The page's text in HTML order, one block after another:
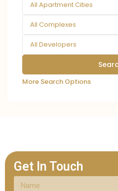
All Apartment Cities
All Complexes
All Developers
More Search Options
Get In Touch